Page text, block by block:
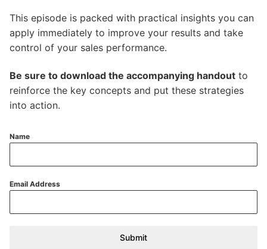
This episode is packed with practical insights you can
apply immediately to improve your results and take
control of your sales performance.
Be sure to download the accompanying handout to
reinforce the key concepts and put these strategies
into action.
Name
Email Address
Submit